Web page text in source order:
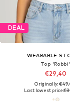
DEAL
WEARABLE
Top 'Robbi'
€29,40
Originally:
Last lowest price: